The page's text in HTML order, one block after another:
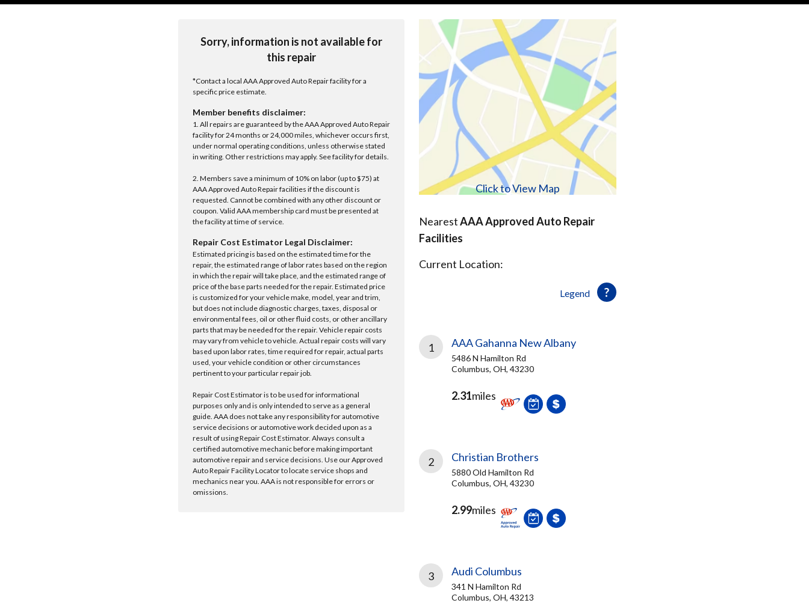
Sorry, information is not available for
this repair
*Contact a local AAA Approved Auto Repair facility for a
specific price estimate.
Member benefits disclaimer:
1. All repairs are guaranteed by the AAA Approved Auto Repair
facility for 24 months or 24,000 miles, whichever occurs first,
under normal operating conditions, unless otherwise stated
in writing. Other restrictions may apply. See facility for details.
2. Members save a minimum of 10% on labor (up to $75) at
AAA Approved Auto Repair facilities if the discount is
requested. Cannot be combined with any other discount or
coupon. Valid AAA membership card must be presented at
the facility at time of service.
Repair Cost Estimator Legal Disclaimer:
Estimated pricing is based on the estimated time for the
repair, the estimated range of labor rates based on the region
in which the repair will take place, and the estimated range of
price of the base parts needed for the repair. Estimated price
is customized for your vehicle make, model, year and trim,
but does not include diagnostic charges, taxes, disposal or
environmental fees, oil or other fluid costs, or other ancillary
parts that may be needed for the repair. Vehicle repair costs
may vary from vehicle to vehicle. Actual repair costs will vary
based upon labor rates, time required for repair, actual parts
used, your vehicle condition or other circumstances
pertinent to your particular repair job.
Repair Cost Estimator is to be used for informational
purposes only and is only intended to serve as a general
guide. AAA does not take any responsibility for automotive
service decisions or automotive work decided upon as a
result of using Repair Cost Estimator. Always consult a
certified automotive mechanic before making important
automotive repair and service decisions. Use our Approved
Auto Repair Facility Locator to locate service shops and
mechanics near you. AAA is not responsible for errors or
omissions.
Click to View Map
NearestAAA Approved Auto Repair
Facilities
Legend
Current Location:
1 AAA Gahanna New Albany
5486 N Hamilton Rd
Columbus, OH, 43230
2.31miles
2 Christian Brothers
5880 Old Hamilton Rd
Columbus, OH, 43230
2.99miles
3 Audi Columbus
341 N Hamilton Rd
Columbus, OH, 43213